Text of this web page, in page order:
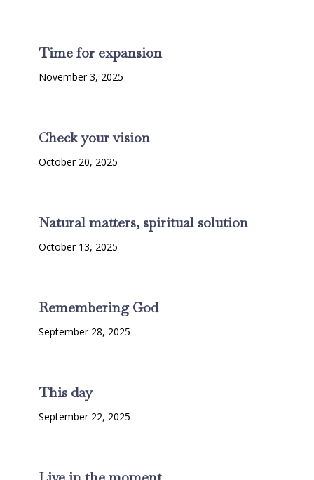
Time for expansion
November 3, 2025
Check your vision
October 20, 2025
Natural matters, spiritual solution
October 13, 2025
Remembering God
September 28, 2025
This day
September 22, 2025